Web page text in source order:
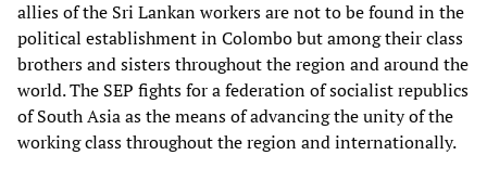
allies of the Sri Lankan workers are not to be found in the
political establishment in Colombo but among their class
brothers and sisters throughout the region and around the
world. The SEP fights for a federation of socialist republics
of South Asia as the means of advancing the unity of the
working class throughout the region and internationally.